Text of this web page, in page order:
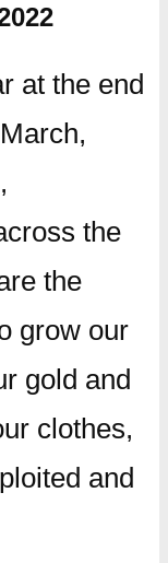
at the end
the
the
grow our
gold and
clothes,
and